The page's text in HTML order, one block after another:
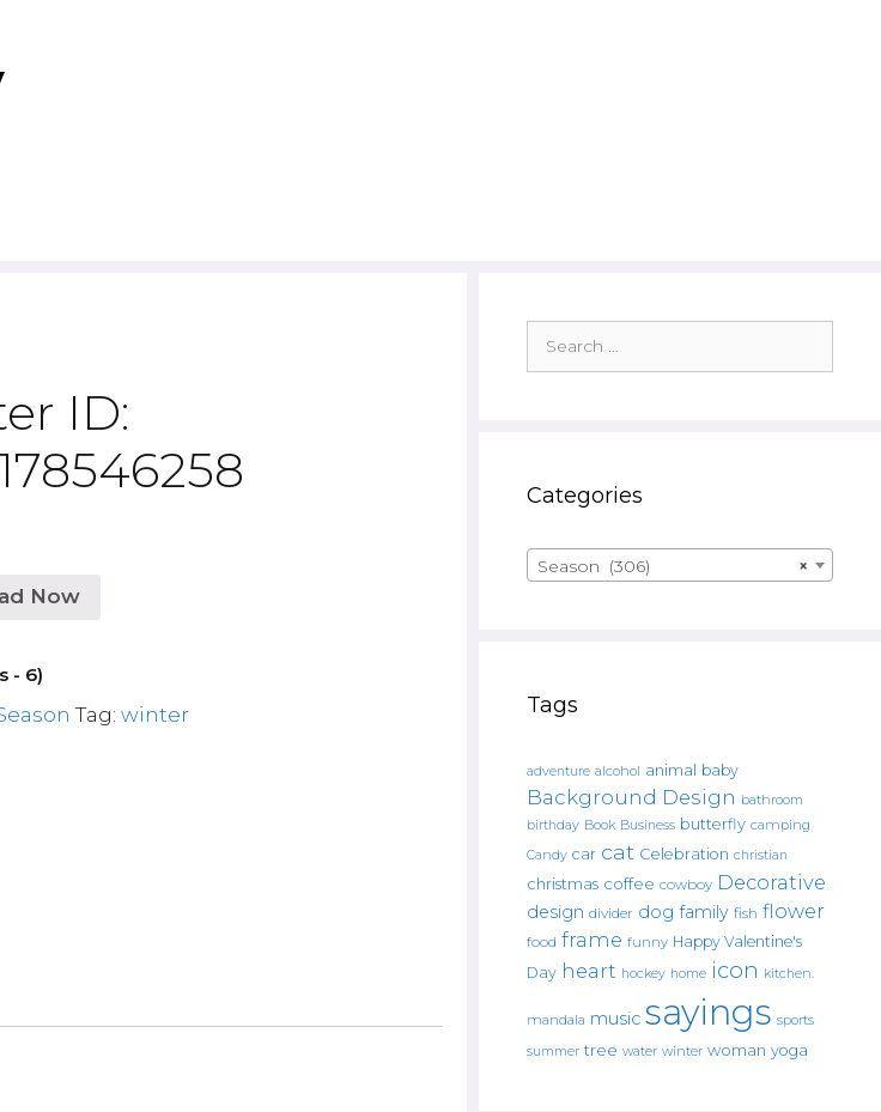
ID:
Now
- 6)
Tag:winter
for:
Categories
×
Season (306)
Tags
adventure alcohol animal baby
Background Design bathroom
birthday Book Business butterfly camping
Candy car cat Celebration christian
christmas coffee cowboy Decorative
design divider dog family fish flower
food frame funny Happy Valentine's
Day heart hockey home icon kitchen.
mandala music sayings sports
summer tree water winter woman yoga